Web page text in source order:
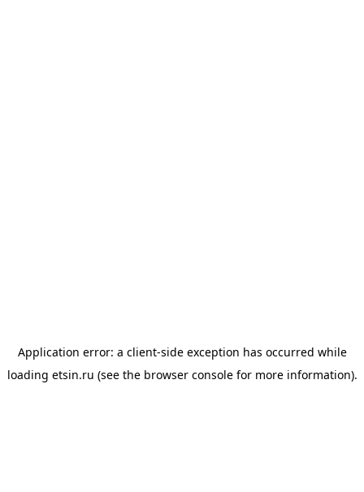
Application error: a client-side exception has occurred while
loading etsin.ru (see the browser consolefor more information).